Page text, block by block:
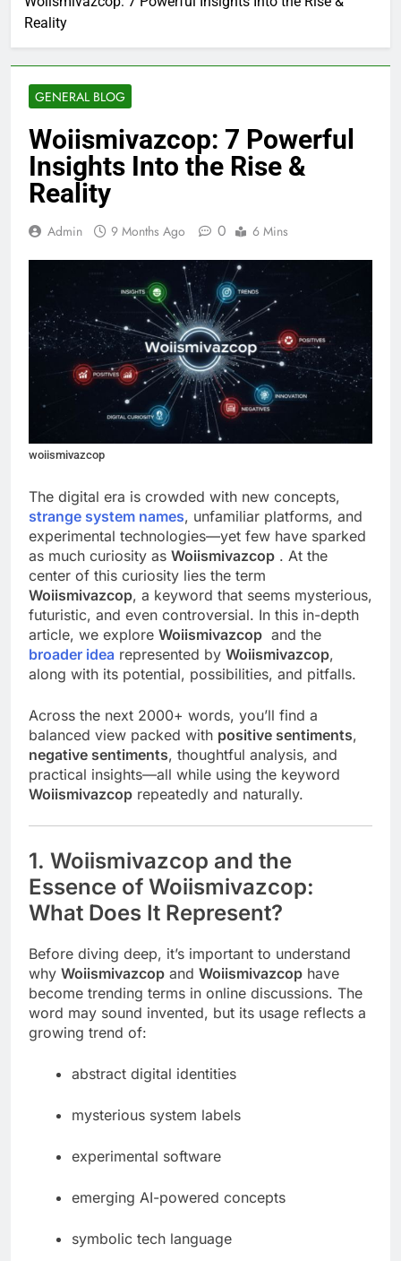
Reality
GENERAL BLOG
Woiismivazcop: 7 Powerful
Insights Into the Rise &
Reality
Admin 9 Months Ago 0 6 Mins
woiismivazcop
The digital era is crowded with new concepts,
strange system names, unfamiliar platforms, and
experimental technologies—yet few have sparked
as much curiosity as Woiismivazcop . At the
center of this curiosity lies the term
Woiismivazcop, a keyword that seems mysterious,
futuristic, and even controversial. In this in-depth
article, we explore Woiismivazcop and the
broader idea represented by Woiismivazcop,
along with its potential, possibilities, and pitfalls.
Across the next 2000+ words, you’ll find a
balanced view packed with positive sentiments,
negative sentiments, thoughtful analysis, and
practical insights—all while using the keyword
Woiismivazcop repeatedly and naturally.
1. Woiismivazcop and the
Essence of Woiismivazcop:
What Does It Represent?
Before diving deep, it’s important to understand
why Woiismivazcop and Woiismivazcop have
become trending terms in online discussions. The
word may sound invented, but its usage reflects a
growing trend of:
abstract digital identities
mysterious system labels
experimental software
emerging AI-powered concepts
symbolic tech language